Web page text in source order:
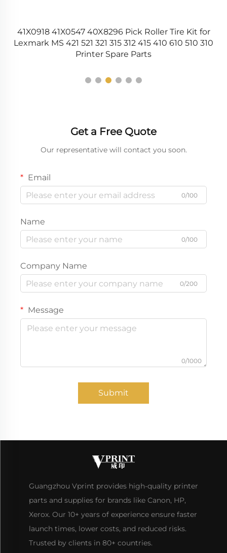
41X0918 41X0547 40X8296 Pick Roller Tire Kit for
Lexmark MS 421 521 321 315 312 415 410 610 510 310
Printer Spare Parts
Get a Free Quote
Our representative will contact you soon.
Email
0/100
Name
0/100
Company Name
0/200
Message
0/1000
Submit
Guangzhou Vprint provides high-quality printer
parts and supplies for brands like Canon, HP,
Xerox. Our 10+ years of experience ensure faster
launch times, lower costs, and reduced risks.
Trusted by clients in 80+ countries.